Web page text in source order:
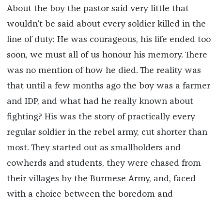
About the boy the pastor said very little that
wouldn’t be said about every soldier killed in the
line of duty: He was courageous, his life ended too
soon, we must all of us honour his memory. There
was no mention of how he died. The reality was
that until a few months ago the boy was a farmer
and IDP, and what had he really known about
fighting? His was the story of practically every
regular soldier in the rebel army, cut shorter than
most. They started out as smallholders and
cowherds and students, they were chased from
their villages by the Burmese Army, and, faced
with a choice between the boredom and